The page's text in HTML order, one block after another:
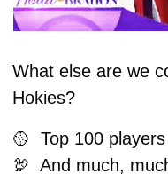
What else are we
Hokies?
🥎
  Top 100 players
🦃
And much,